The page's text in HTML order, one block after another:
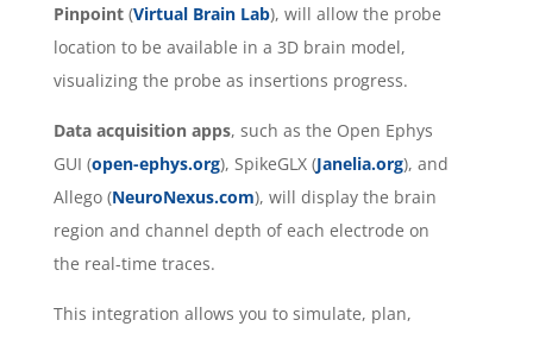
Pinpoint(Virtual Brain Lab), will allow the probe
location to be available in a 3D brain model,
visualizing the probe as insertions progress.
Data acquisition apps, such as the Open Ephys
GUI (open-ephys.org), SpikeGLX (Janelia.org), and
Allego (NeuroNexus.com), will display the brain
region and channel depth of each electrode on
the real-time traces.
This integration allows you to simulate, plan,